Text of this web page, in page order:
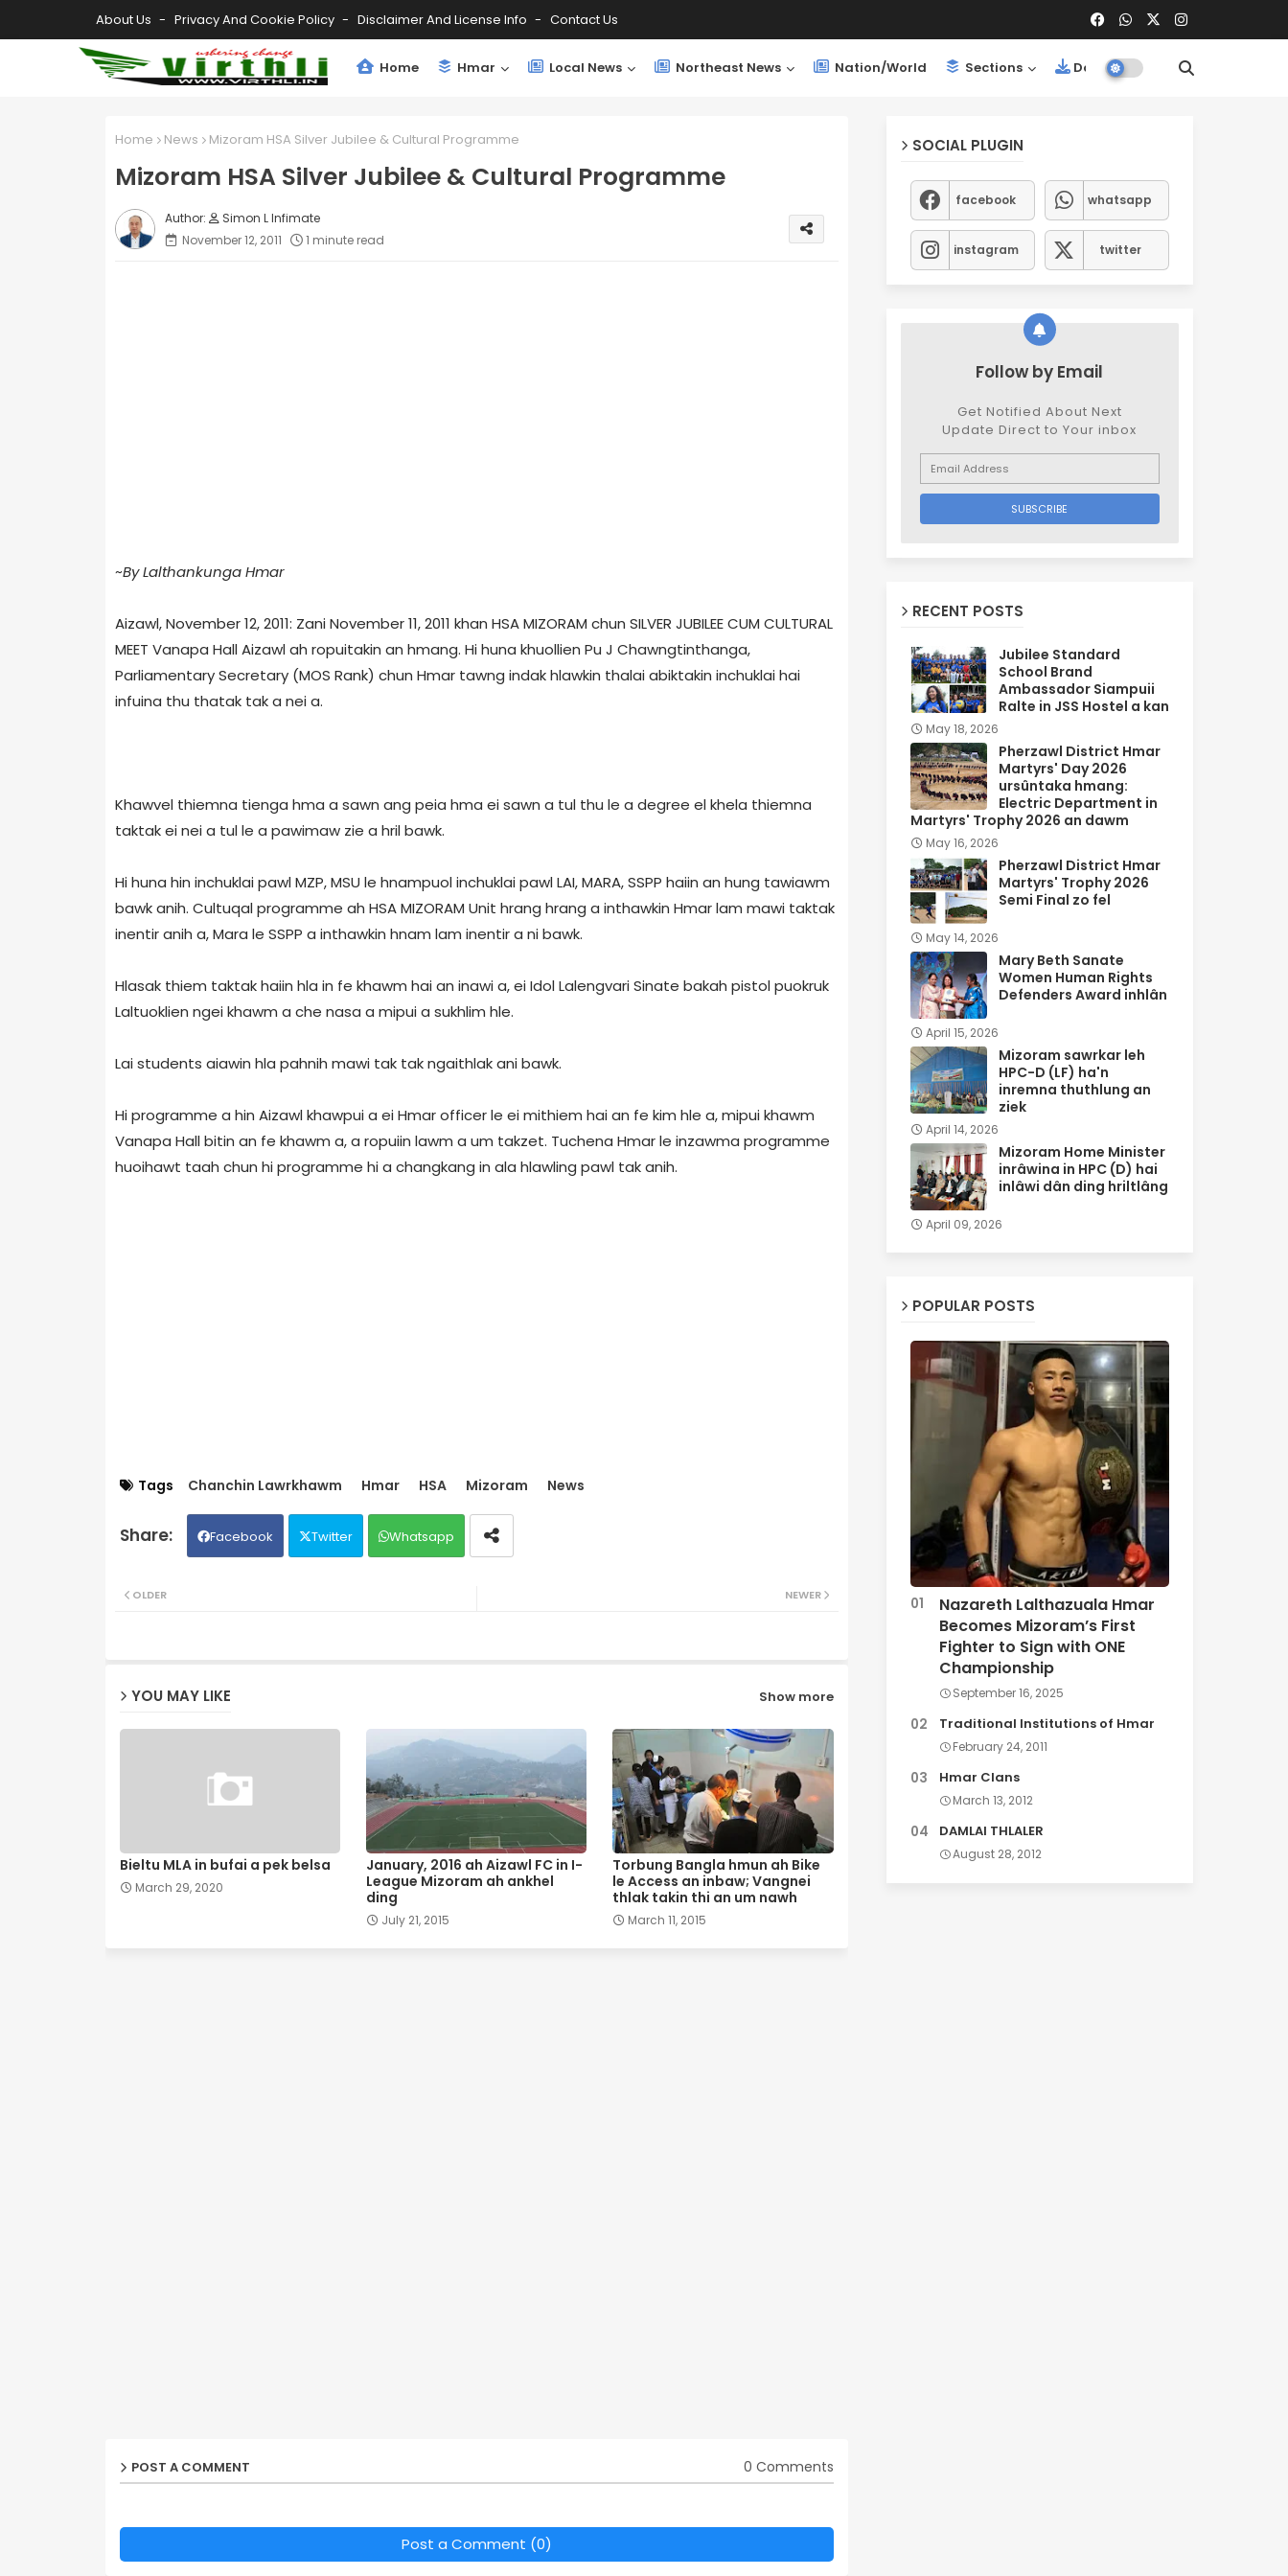
About Us Privacy And Cookie Policy Disclaimer And License Info Contact Us
Home Hmar Local News Northeast News Nation/World Sections Downloads
Home News Mizoram HSA Silver Jubilee & Cultural Programme
Mizoram HSA Silver Jubilee & Cultural Programme
Simon L Infimate
November 12, 2011
1 minute read
~By Lalthankunga Hmar
Aizawl, November 12, 2011: Zani November 11, 2011 khan HSA MIZORAM chun SILVER JUBILEE CUM CULTURAL
MEET Vanapa Hall Aizawl ah ropuitakin an hmang. Hi huna khuollien Pu J Chawngtinthanga,
Parliamentary Secretary (MOS Rank) chun Hmar tawng indak hlawkin thalai abiktakin inchuklai hai
infuina thu thatak tak a nei a.
Khawvel thiemna tienga hma a sawn ang peia hma ei sawn a tul thu le a degree el khela thiemna
taktak ei nei a tul le a pawimaw zie a hril bawk.
Hi huna hin inchuklai pawl MZP, MSU le hnampuol inchuklai pawl LAI, MARA, SSPP haiin an hung tawiawm
bawk anih. Cultuqal programme ah HSA MIZORAM Unit hrang hrang a inthawkin Hmar lam mawi taktak
inentir anih a, Mara le SSPP a inthawkin hnam lam inentir a ni bawk.
Hlasak thiem taktak haiin hla in fe khawm hai an inawi a, ei Idol Lalengvari Sinate bakah pistol puokruk
Laltuoklien ngei khawm a che nasa a mipui a sukhlim hle.
Lai students aiawin hla pahnih mawi tak tak ngaithlak ani bawk.
Hi programme a hin Aizawl khawpui a ei Hmar officer le ei mithiem hai an fe kim hle a, mipui khawm
Vanapa Hall bitin an fe khawm a, a ropuiin lawm a um takzet. Tuchena Hmar le inzawma programme
huoihawt taah chun hi programme hi a changkang in ala hlawling pawl tak anih.
Tags Chanchin Lawrkhawm Hmar HSA Mizoram News
Facebook Twitter Whatsapp
NEWER
OLDER
YOU MAY LIKE Show more
Bieltu MLA in bufai a pek belsa
March 29, 2020
January, 2016 ah Aizawl FC in I-
League Mizoram ah ankhel
ding
July 21, 2015
Torbung Bangla hmun ah Bike
le Access an inbaw; Vangnei
thlak takin thi an um nawh
March 11, 2015
POST A COMMENT 0 Comments
Post a Comment (0)
SOCIAL PLUGIN
facebook whatsapp
instagram twitter
Follow by Email
Get Notified About Next
Update Direct to Your inbox
RECENT POSTS
Jubilee Standard
School Brand
Ambassador Siampuii
Ralte in JSS Hostel a kan
May 18, 2026
Pherzawl District Hmar
Martyrs' Day 2026
ursûntaka hmang:
Electric Department in
Martyrs' Trophy 2026 an dawm
May 16, 2026
Pherzawl District Hmar
Martyrs' Trophy 2026
Semi Final zo fel
May 14, 2026
Mary Beth Sanate
Women Human Rights
Defenders Award inhlân
April 15, 2026
Mizoram sawrkar leh
HPC-D (LF) ha'n
inremna thuthlung an
ziek
April 14, 2026
Mizoram Home Minister
inrâwina in HPC (D) hai
inlâwi dân ding hriltlâng
April 09, 2026
POPULAR POSTS
Nazareth Lalthazuala Hmar
Becomes Mizoram’s First
Fighter to Sign with ONE
Championship
September 16, 2025
Traditional Institutions of Hmar
February 24, 2011
Hmar Clans
March 13, 2012
DAMLAI THLALER
August 28, 2012